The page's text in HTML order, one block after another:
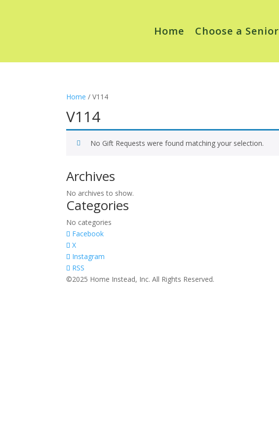
Home Choose a Senior
Home / V114
V114
No Gift Requests were found matching your selection.
Archives
No archives to show.
Categories
No categories
Facebook
X
Instagram
RSS
©2025 Home Instead, Inc. All Rights Reserved.